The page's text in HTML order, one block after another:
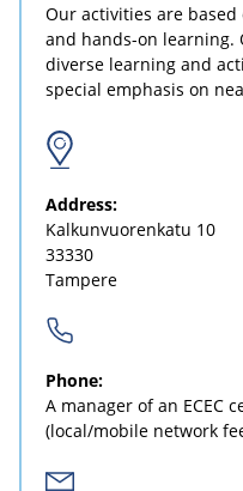
Our activities are
and hands-on learning.
diverse learning and
special emphasis on
Address:
Kalkunvuorenkatu 10
33330
Tampere
Phone:
A manager of an ECEC
(local/mobile network